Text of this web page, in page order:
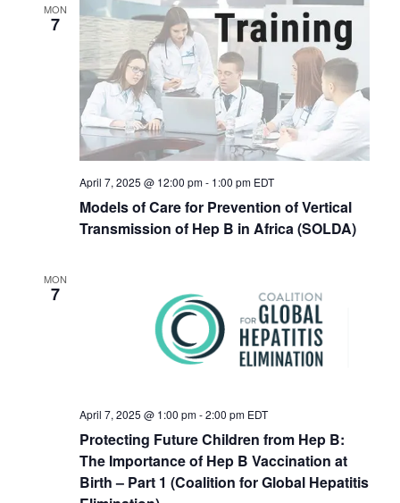
MON
7
Models of Care for Prevention of Vertical
Transmission of Hep B in Africa (SOLDA)
April 7, 2025 @ 12:00 pm- 1:00 pm EDT
MON
7
Protecting Future Children from Hep B:
The Importance of Hep B Vaccination at
Birth – Part 1 (Coalition for Global Hepatitis
April 7, 2025 @ 1:00 pm-2:00 pm EDT